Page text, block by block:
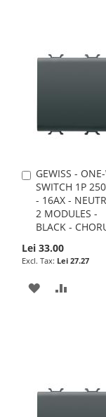
GEWISS -
SWITCH 1P
- 16AX -
2 MODULES -
BLACK -
Lei 33.00
Lei 27.27
Add
to
Cart
ADD